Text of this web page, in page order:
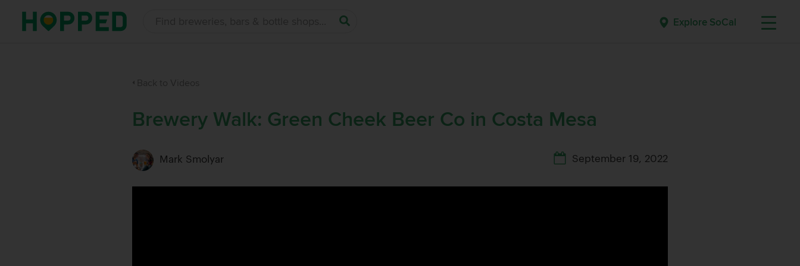
Explore SoCal
Brewery Walk: Green Cheek Beer Co in Costa Mesa
Mark Smolyar September 19, 2022